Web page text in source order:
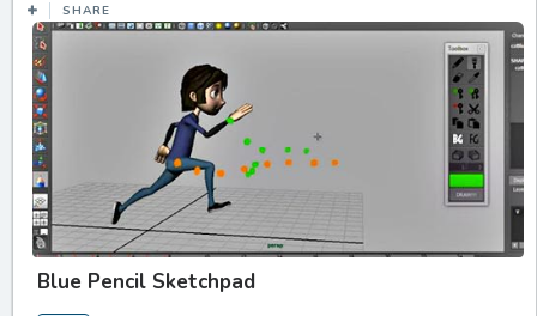
SHARE
Blue Pencil Sketchpad